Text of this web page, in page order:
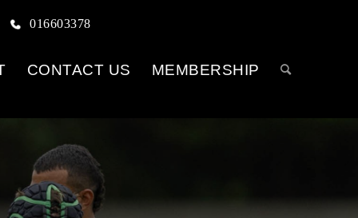
016603378
CONTACT US MEMBERSHIP